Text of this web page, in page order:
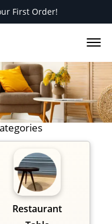
First Order!
Restaurant